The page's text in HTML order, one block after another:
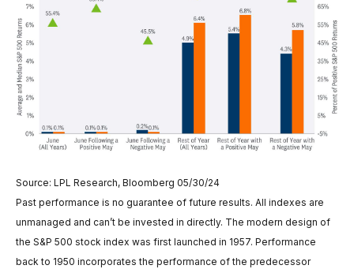
Source: LPL Research, Bloomberg 05/30/24
Past performance is no guarantee of future results. All indexes are
unmanaged and can’t be invested in directly. The modern design of
the S&P 500 stock index was first launched in 1957. Performance
back to 1950 incorporates the performance of the predecessor